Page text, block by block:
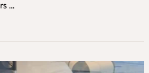
...